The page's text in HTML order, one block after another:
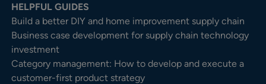
HELPFUL GUIDES
Build a better DIY and home improvement supply chain
Business case development for supply chain technology
investment
Category management: How to develop and execute a
customer-first product strategy